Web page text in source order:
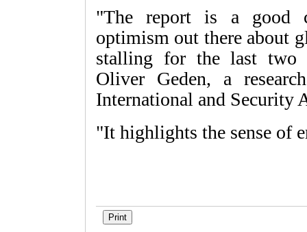
"The report is a good
optimism out there about
stalling for the last two
Oliver Geden, a
International and Security
"It highlights the sense of